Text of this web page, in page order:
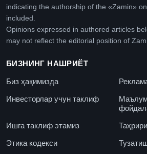
indicating the authorship of the «Zamin»
included.
Opinions expressed in authored articles
may not reflect the editorial position of
БИЗНИНГ НАШРИЁТ
Биз ҳақимизда
Инвесторлар учун таклиф
Ишга таклиф этамиз
Этика кодекси